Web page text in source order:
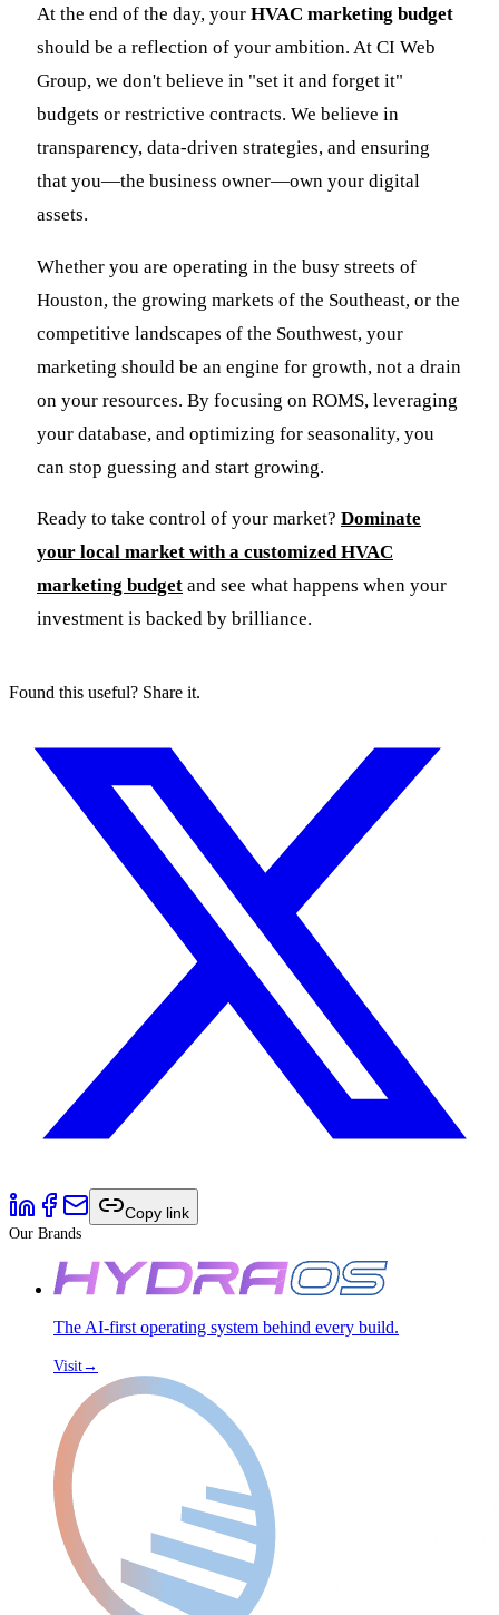
At the end of the day, your HVAC marketing budget
should be a reflection of your ambition. At CI Web
Group, we don't believe in "set it and forget it"
budgets or restrictive contracts. We believe in
transparency, data-driven strategies, and ensuring
that you—the business owner—own your digital
assets.
Whether you are operating in the busy streets of
Houston, the growing markets of the Southeast, or the
competitive landscapes of the Southwest, your
marketing should be an engine for growth, not a drain
on your resources. By focusing on ROMS, leveraging
your database, and optimizing for seasonality, you
can stop guessing and start growing.
Ready to take control of your market? Dominate
your local market with a customized HVAC
marketing budget and see what happens when your
investment is backed by brilliance.
Found this useful? Share it.
Copy link
Our Brands
The AI-first operating system behind every build.
Visit→